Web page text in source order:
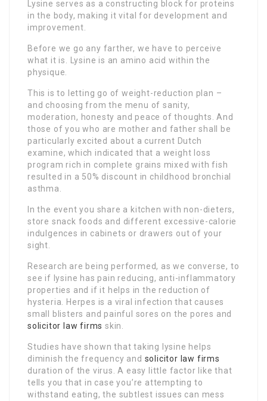
Lysine serves as a constructing block for proteins
in the body, making it vital for development and
improvement.
Before we go any farther, we have to perceive
what it is. Lysine is an amino acid within the
physique.
This is to letting go of weight-reduction plan –
and choosing from the menu of sanity,
moderation, honesty and peace of thoughts. And
those of you who are mother and father shall be
particularly excited about a current Dutch
examine, which indicated that a weight loss
program rich in complete grains mixed with fish
resulted in a 50% discount in childhood bronchial
asthma.
In the event you share a kitchen with non-dieters,
store snack foods and different excessive-calorie
indulgences in cabinets or drawers out of your
sight.
Research are being performed, as we converse, to
see if lysine has pain reducing, anti-inflammatory
properties and if it helps in the reduction of
hysteria. Herpes is a viral infection that causes
small blisters and painful sores on the pores and
solicitor law firms skin.
Studies have shown that taking lysine helps
diminish the frequency and solicitor law firms
duration of the virus. A easy little factor like that
tells you that in case you’re attempting to
withstand eating, the subtlest issues can mess